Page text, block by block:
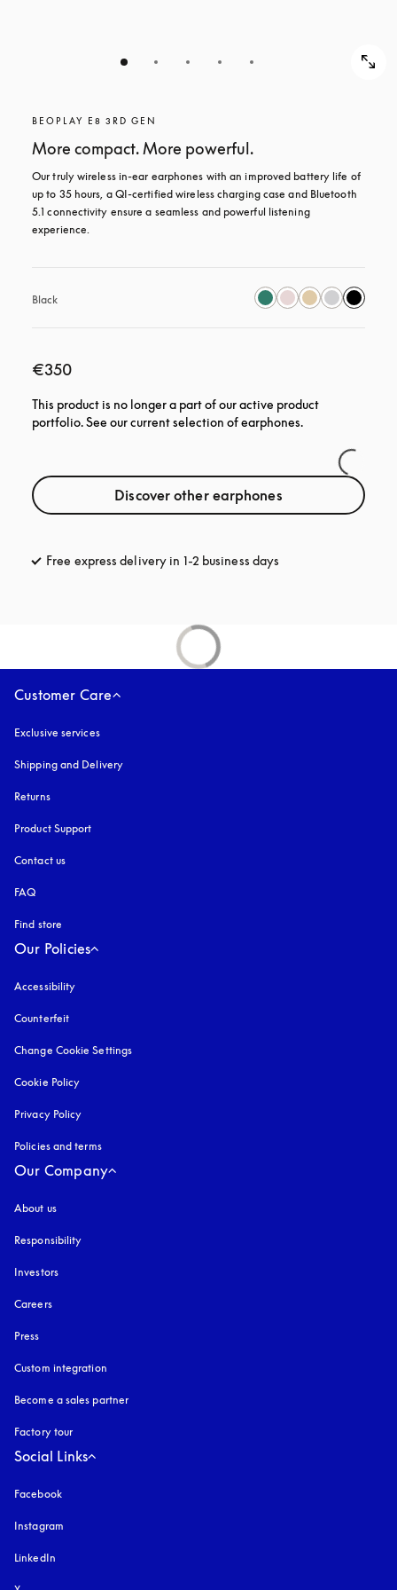
BEOPLAY E8 3RD GEN
More compact. More powerful.
Our truly wireless in-ear earphones with an improved battery life of
up to 35 hours, a QI-certified wireless charging case and Bluetooth
5.1 connectivity ensure a seamless and powerful listening
experience.
Black
€350
This product is no longer a part of our active product
portfolio. See our current selection of earphones.
Discover other earphones
Free express delivery in 1-2 business days
Customer Care
Exclusive services
Shipping and Delivery
Returns
Product Support
Contact us
FAQ
Find store
Our Policies
Accessibility
Counterfeit
Change Cookie Settings
Cookie Policy
Privacy Policy
Policies and terms
Our Company
About us
Responsibility
Investors
Careers
Press
Custom integration
Become a sales partner
Factory tour
Social Links
Facebook
Instagram
LinkedIn